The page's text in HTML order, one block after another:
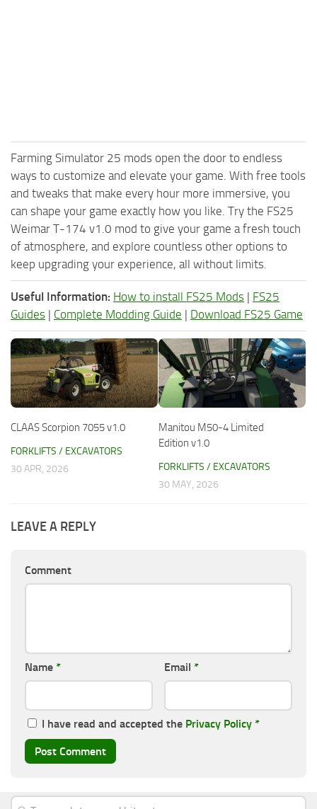
Farming Simulator 25 mods open the door to endless
ways to customize and elevate your game. With free tools
and tweaks that make every hour more immersive, you
can shape your game exactly how you like. Try the FS25
Weimar T-174 v1.0 mod to give your game a fresh touch
of atmosphere, and explore countless other options to
keep upgrading your experience, all without limits.
Useful Information: How to install FS25 Mods | FS25
Guides | Complete Modding Guide | Download FS25 Game
CLAAS Scorpion 7055 v1.0
FORKLIFTS / EXCAVATORS
30 APR, 2026
Manitou M50-4 Limited
Edition v1.0
FORKLIFTS / EXCAVATORS
30 MAY, 2026
LEAVE A REPLY
Comment
Name * Email *
I have read and accepted the Privacy Policy *